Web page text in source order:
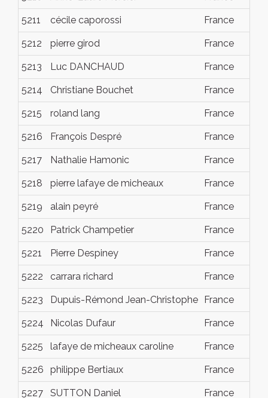
5211 cécile caporossi France
5212 pierre girod France
5213 Luc DANCHAUD France
5214 Christiane Bouchet France
5215 roland lang France
5216 François Despré France
5217 Nathalie Hamonic France
5218 pierre lafaye de micheaux France
5219 alain peyré France
5220 Patrick Champetier France
5221 Pierre Despiney France
5222 carrara richard France
5223 Dupuis-Rémond Jean-Christophe France
5224 Nicolas Dufaur France
5225 lafaye de micheaux caroline France
5226 philippe Bertiaux France
5227 SUTTON Daniel France